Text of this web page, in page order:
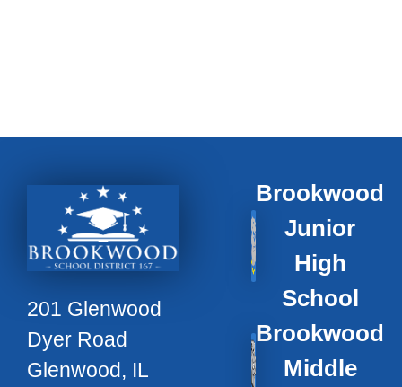
201 Glenwood
Dyer Road
Glenwood, IL
Brookwood
Junior
High
School
Brookwood
Middle